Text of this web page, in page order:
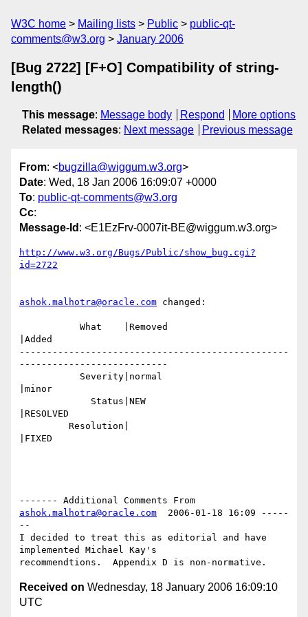
W3C home Mailing lists Public
public-qt-
comments@w3.org
January 2006
[Bug 2722] [F+O] Compatibility of string-
length()
This message: Message body Respond
More options
Related messages: Next message Previous message
From: <bugzilla@wiggum.w3.org>
Date: Wed, 18 Jan 2006 16:09:07 +0000
To: public-qt-comments@w3.org
Cc:
Message-Id : <E1EzFrv-0007it-BE@wiggum.w3.org>
http://www.w3.org/Bugs/Public/show_bug.cgi?
id=2722
ashok.malhotra@oracle.com changed:
|Added
-------------------------------------------------
---------------------------
|minor
|RESOLVED
|FIXED
ashok.malhotra@oracle.com
  2006-01-18 16:09 -----
--
I decided to treat this as editorial and have
implemented Michael Kay's
Received on Wednesday, 18 January 2006 16:09:10
UTC